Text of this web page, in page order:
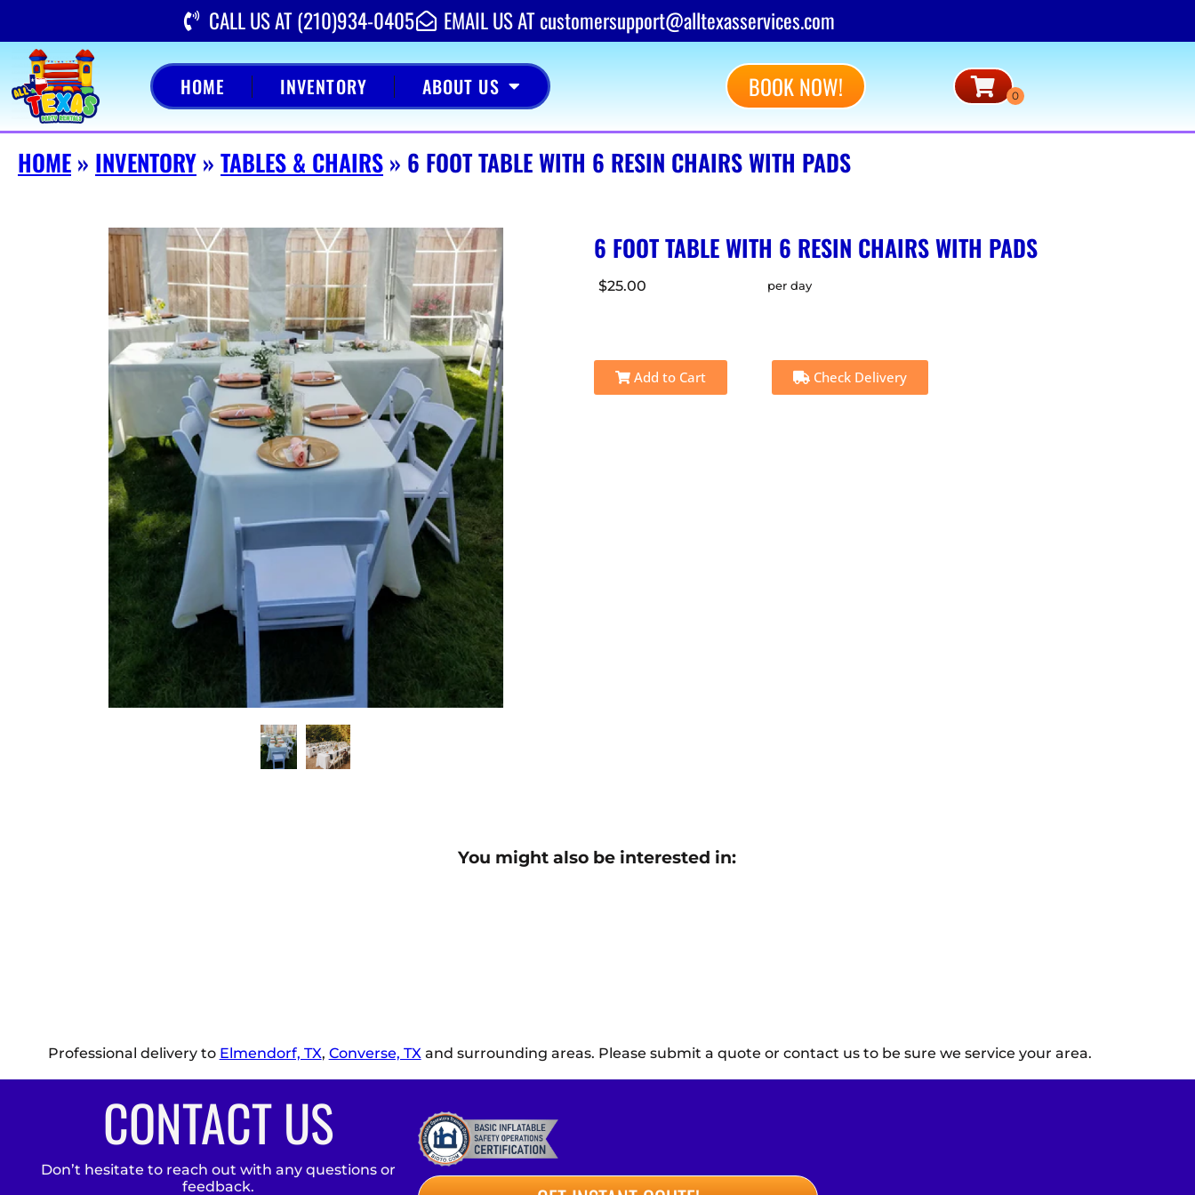
CALL US AT (210)934-0405 EMAIL US AT customersupport@alltexasservices.com
HOME INVENTORY ABOUT US BOOK NOW!
HOME » INVENTORY » TABLES & CHAIRS » 6 FOOT TABLE WITH 6 RESIN CHAIRS WITH PADS
6 FOOT TABLE WITH 6 RESIN CHAIRS WITH PADS
$25.00 per day
Add to Cart Check Delivery
You might also be interested in:
Professional delivery to Elmendorf, TX, Converse, TX and surrounding areas. Please submit a quote or contact us to be sure we service your area.
CONTACT US
Don’t hesitate to reach out with any questions or
feedback.